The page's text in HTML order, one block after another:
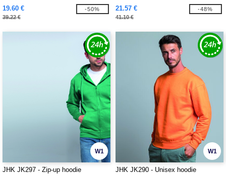
19.60 €
39.22 €
-50%
21.57 €
41.10 €
-48%
W1
JHK JK297 - Zip-up hoodie
W1
JHK JK290 - Unisex hoodie